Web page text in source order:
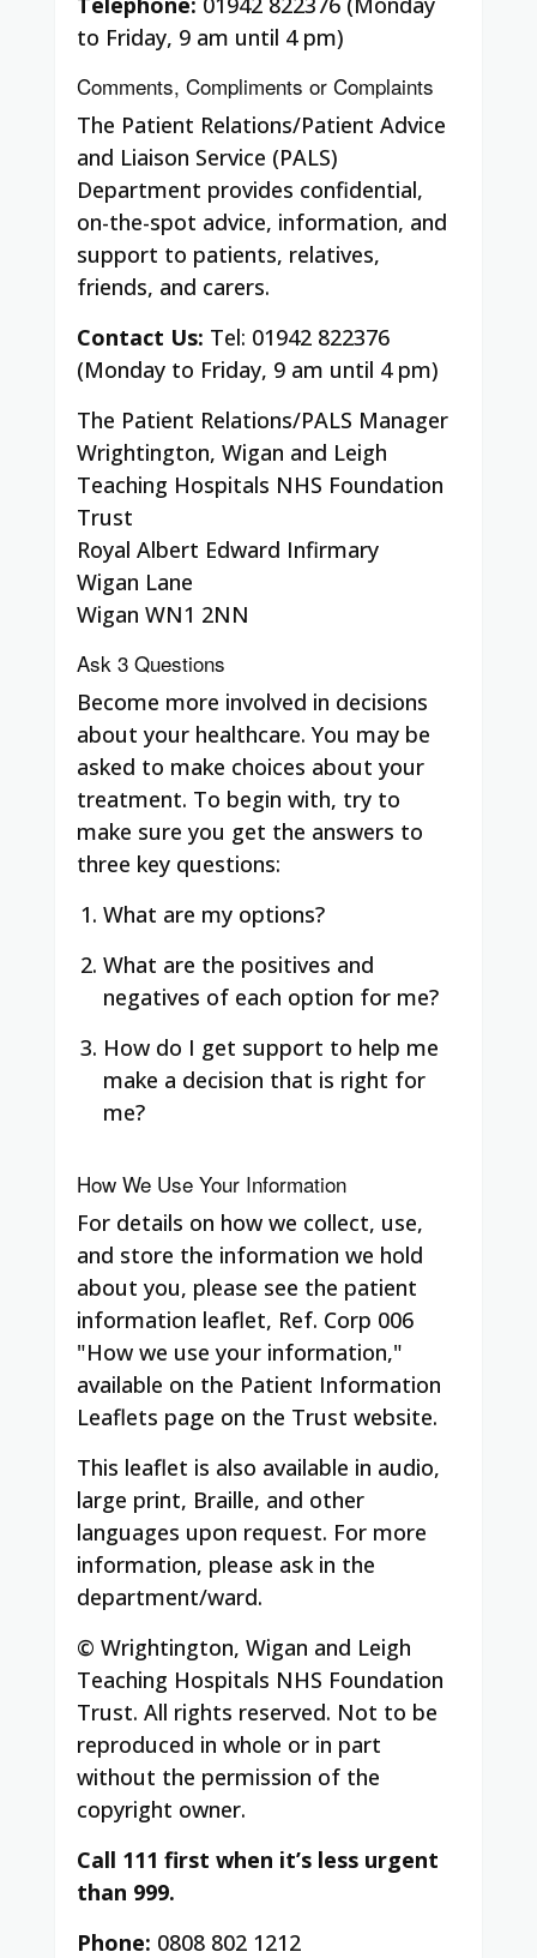
to Friday, 9 am until 4 pm)
Comments, Compliments or Complaints
The Patient Relations/Patient Advice
and Liaison Service (PALS)
Department provides confidential,
on-the-spot advice, information, and
support to patients, relatives,
friends, and carers.
Contact Us: Tel: 01942 822376
(Monday to Friday, 9 am until 4 pm)
The Patient Relations/PALS Manager
Wrightington, Wigan and Leigh
Teaching Hospitals NHS Foundation
Trust
Royal Albert Edward Infirmary
Wigan Lane
Wigan WN1 2NN
Ask 3 Questions
Become more involved in decisions
about your healthcare. You may be
asked to make choices about your
treatment. To begin with, try to
make sure you get the answers to
three key questions:
What are my options?
What are the positives and
negatives of each option for me?
How do I get support to help me
make a decision that is right for
me?
How We Use Your Information
For details on how we collect, use,
and store the information we hold
about you, please see the patient
information leaflet, Ref. Corp 006
"How we use your information,"
available on the Patient Information
Leaflets page on the Trust website.
This leaflet is also available in audio,
large print, Braille, and other
languages upon request. For more
information, please ask in the
department/ward.
© Wrightington, Wigan and Leigh
Teaching Hospitals NHS Foundation
Trust. All rights reserved. Not to be
reproduced in whole or in part
without the permission of the
copyright owner.
Call 111 first when it’s less urgent
than 999.
Phone: 0808 802 1212